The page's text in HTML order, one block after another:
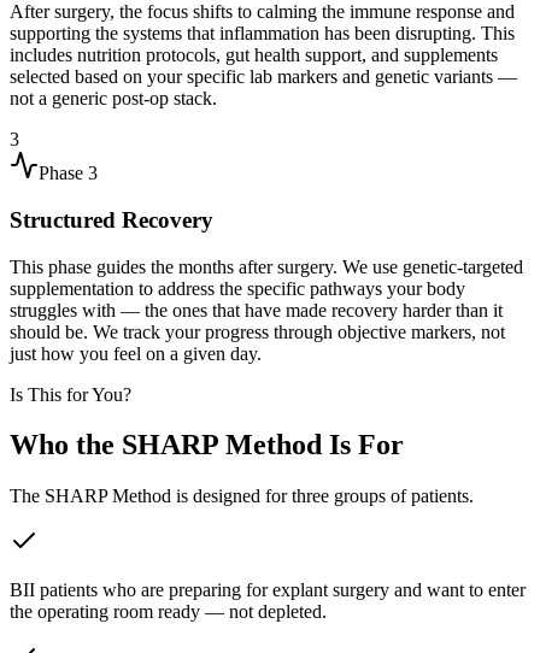
After surgery, the focus shifts to calming the immune response and
supporting the systems that inflammation has been disrupting. This
includes nutrition protocols, gut health support, and supplements
selected based on your specific lab markers and genetic variants —
not a generic post-op stack.
3
Phase 3
Structured Recovery
This phase guides the months after surgery. We use genetic-targeted
supplementation to address the specific pathways your body
struggles with — the ones that have made recovery harder than it
should be. We track your progress through objective markers, not
just how you feel on a given day.
Is This for You?
Who the SHARP Method Is For
The SHARP Method is designed for three groups of patients.
BII patients who are preparing for explant surgery and want to enter
the operating room ready — not depleted.